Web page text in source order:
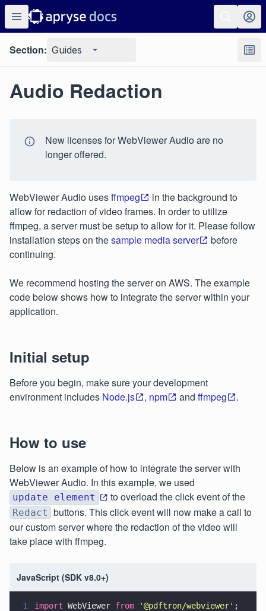
Section: Guides
Audio Redaction
New licenses for WebViewer Audio are no
longer offered.
WebViewer Audio usesffmpeg
in the background to
allow for redaction of video frames. In order to utilize
ffmpeg, a server must be setup to allow for it. Please follow
installation steps on thesample media server
before
continuing.
We recommend hosting the server on AWS. The example
code below shows how to integrate the server within your
application.
Initial setup
Before you begin, make sure your development
environment includes Node.js , npm and ffmpeg .
How to use
Below is an example of how to integrate the server with
WebViewer Audio. In this example, we used
update element to overload the click event of the
Redact buttons. This click event will now make a call to
our custom server where the redaction of the video will
take place with ffmpeg.
JavaScript (SDK v8.0+)
1 import WebViewer from '@pdftron/webviewer' ;